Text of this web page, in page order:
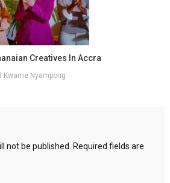
Creatives In Accra
Kwame Nyampong
not be published. Required fields are